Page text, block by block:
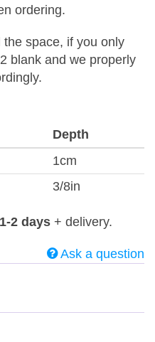
ordering.
space, if you only
blank and we properly
Depth
1cm
3/8in
2 days + delivery.
Ask a question